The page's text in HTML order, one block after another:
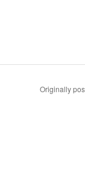
Originally